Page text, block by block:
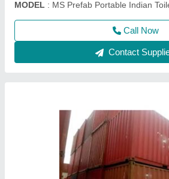
Call Now
Contact Supplier